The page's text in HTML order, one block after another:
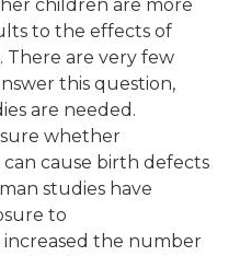
children are more
to the effects of
are very few
this question,
are needed.
whether
cause birth defects
studies have
to
the number